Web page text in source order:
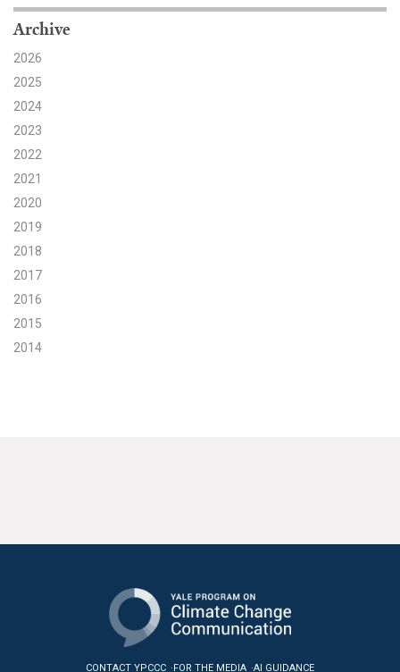
Archive
2026
2025
2024
2023
2022
2021
2020
2019
2018
2017
2016
2015
2014
CONTACT YPCCC FOR THE MEDIA AI GUIDANCE